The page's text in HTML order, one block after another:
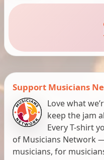
Support Musicians
Love what
keep the jam
Every T-shirt
of Musicians Network
musicians, for